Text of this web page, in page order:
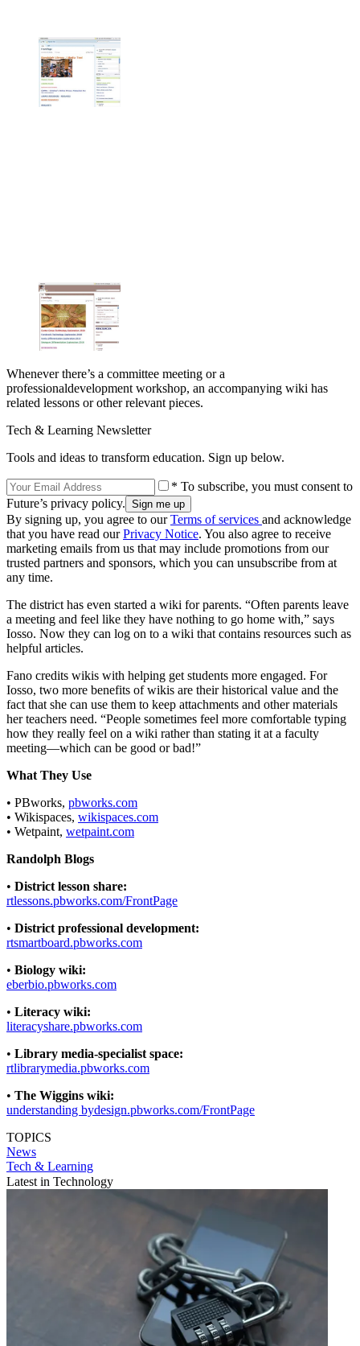
Whenever there’s a committee meeting or a
professionaldevelopment workshop, an accompanying wiki has
related lessons or other relevant pieces.
Tech & Learning Newsletter
Tools and ideas to transform education. Sign up below.
* To subscribe, you must consent to
Future’s privacy policy.
By signing up, you agree to ourTerms of services and acknowledge
that you have read ourPrivacy Notice. You also agree to receive
marketing emails from us that may include promotions from our
trusted partners and sponsors, which you can unsubscribe from at
any time.
The district has even started a wiki for parents. “Often parents leave
a meeting and feel like they have nothing to go home with,” says
Iosso. Now they can log on to a wiki that contains resources such as
helpful articles.
Fano credits wikis with helping get students more engaged. For
Iosso, two more benefits of wikis are their historical value and the
fact that she can use them to keep attachments and other materials
her teachers need. “People sometimes feel more comfortable typing
how they really feel on a wiki rather than stating it at a faculty
meeting—which can be good or bad!”
What They Use
• PBworks, pbworks.com
• Wikispaces, wikispaces.com
• Wetpaint, wetpaint.com
Randolph Blogs
• District lesson share:
rtlessons.pbworks.com/FrontPage
• District professional development:
rtsmartboard.pbworks.com
• Biology wiki:
eberbio.pbworks.com
• Literacy wiki:
literacyshare.pbworks.com
• Library media-specialist space:
rtlibrarymedia.pbworks.com
• The Wiggins wiki:
understanding bydesign.pbworks.com/FrontPage
TOPICS
News
Tech & Learning
Latest in Technology